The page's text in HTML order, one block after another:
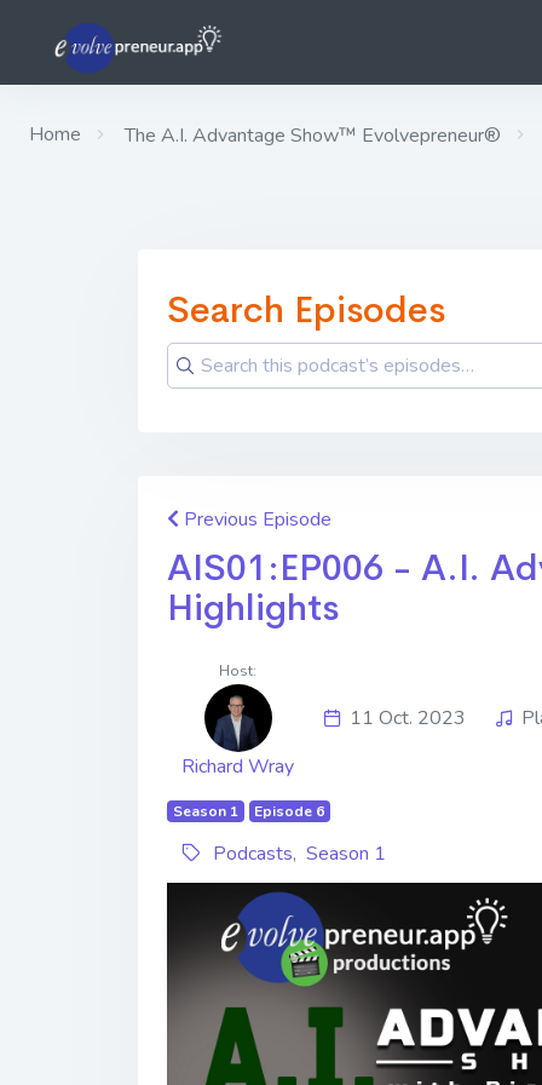
Home The A.I. Advantage Show™ Evolvepreneur®
Search Episodes
Previous Episode
AIS01:EP006 - A.I.
Highlights
Host:
Richard Wray
11 Oct. 2023
Season 1 Episode 6
Podcasts, Season 1